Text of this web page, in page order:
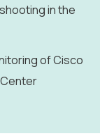
in the
of Cisco